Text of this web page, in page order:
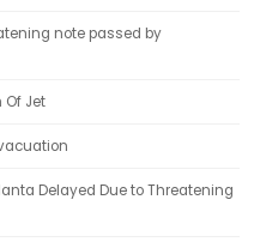
note passed by
Of Jet
Delayed Due to Threatening